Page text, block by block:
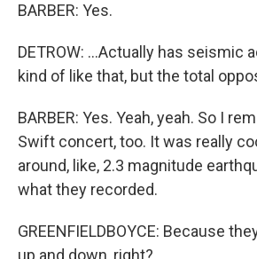
BARBER: Yes.
DETROW: ...Actually has seismic
kind of like that, but the total
BARBER: Yes. Yeah, yeah. So I
Swift concert, too. It was really
around, like, 2.3 magnitude
what they recorded.
GREENFIELDBOYCE: Because
up and down, right?